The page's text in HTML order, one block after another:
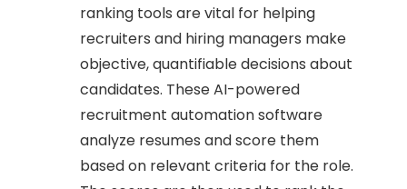
ranking tools are vital for helping
recruiters and hiring managers make
objective, quantifiable decisions about
candidates. These AI-powered
recruitment automation software
analyze resumes and score them
based on relevant criteria for the role.